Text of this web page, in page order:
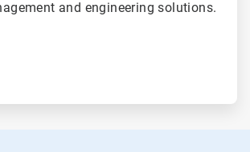
and engineering solutions.